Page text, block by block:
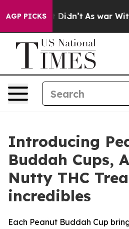
AGP PICKS
it Didn’t As war With
Introducing
Buddah Cups,
Nutty THC
incredibles
Each Peanut Buddah Cup